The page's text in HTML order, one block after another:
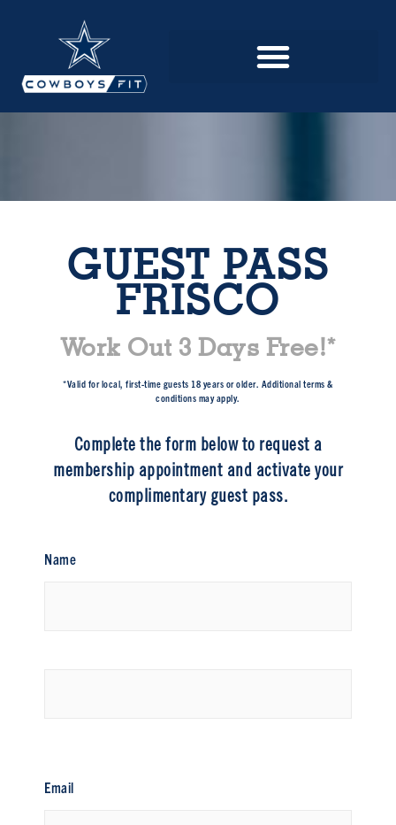
GUEST PASS
FRISCO
Work Out 3 Days Free!*
*Valid for local, first-time guests 18 years or older. Additional terms &
conditions may apply.
Complete the form below to request a
membership appointment and activate your
complimentary guest pass.
Name
Email